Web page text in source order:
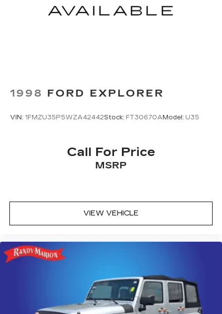
Tilt steering wheel
Security system
Rear seat center armrest
Passenger door bin
Panic alarm
Overhead airbag
Outside temperature display
1998 FORD EXPLORER
VIN: 1FMZU35P5WZA42442Stock: FT30670AModel: U35
Call For Price
MSRP
VIEW VEHICLE